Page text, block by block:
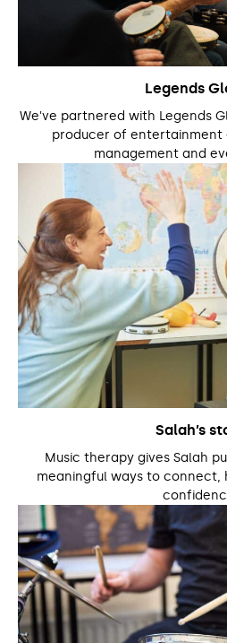
Legends
We've partnered with Legends
producer of entertainment
management and
Salah’s
Music therapy gives Salah
meaningful ways to connect,